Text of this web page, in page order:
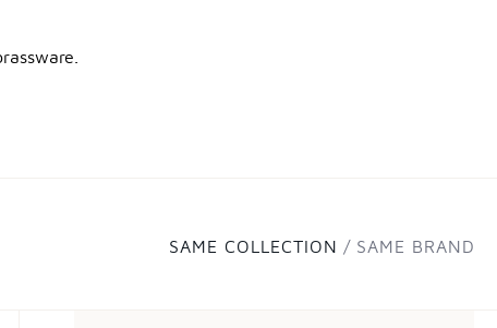
SAME COLLECTION SAME BRAND